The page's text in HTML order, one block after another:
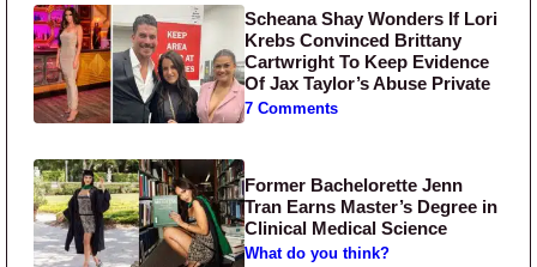
Scheana Shay Wonders If Lori
Krebs Convinced Brittany
Cartwright To Keep Evidence
Of Jax Taylor’s Abuse Private
7 Comments
Former Bachelorette Jenn
Tran Earns Master’s Degree in
Clinical Medical Science
What do you think?